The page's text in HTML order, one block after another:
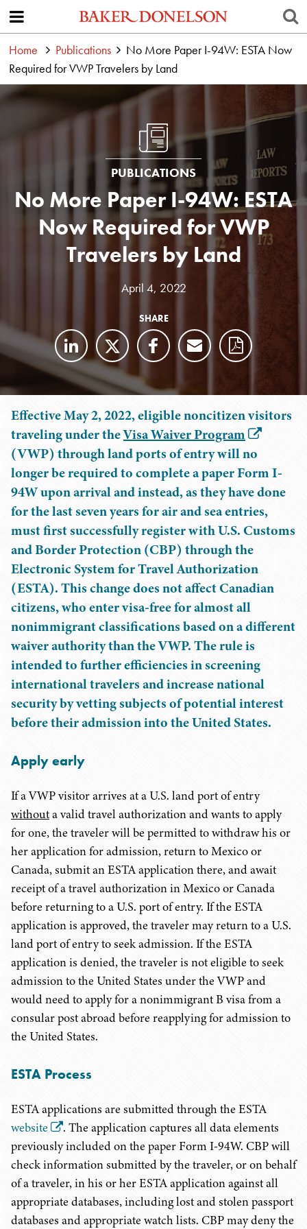
Home Publications
No More Paper I-94W: ESTA Now
Required for VWP Travelers by Land
PUBLICATIONS
No More Paper I-94W: ESTA
Now Required for VWP
Travelers by Land
April 4, 2022
SHARE
Effective May 2, 2022, eligible noncitizen visitors
traveling under theVisa Waiver Program
(VWP) through land ports of entry will no
longer be required to complete a paper Form I-
94W upon arrival and instead, as they have done
for the last seven years for air and sea entries,
must first successfully register with U.S. Customs
and Border Protection (CBP) through the
Electronic System for Travel Authorization
(ESTA). This change does not affect Canadian
citizens, who enter visa-free for almost all
nonimmigrant classifications based on a different
waiver authority than the VWP. The rule is
intended to further efficiencies in screening
international travelers and increase national
security by vetting subjects of potential interest
before their admission into the United States.
Apply early
If a VWP visitor arrives at a U.S. land port of entry
withouta valid travel authorization and wants to apply
for one, the traveler will be permitted to withdraw his or
her application for admission, return to Mexico or
Canada, submit an ESTA application there, and await
receipt of a travel authorization in Mexico or Canada
before returning to a U.S. port of entry. If the ESTA
application is approved, the traveler may return to a U.S.
land port of entry to seek admission. If the ESTA
application is denied, the traveler is not eligible to seek
admission to the United States under the VWP and
would need to apply for a nonimmigrant B visa from a
consular post abroad before reapplying for admission to
the United States.
ESTA Process
ESTA applications are submitted through the ESTA
website
. The application captures all data elements
previously included on the paper Form I-94W. CBP will
check information submitted by the traveler, or on behalf
of a traveler, in his or her ESTA application against all
appropriate databases, including lost and stolen passport
databases and appropriate watch lists. CBP may deny the